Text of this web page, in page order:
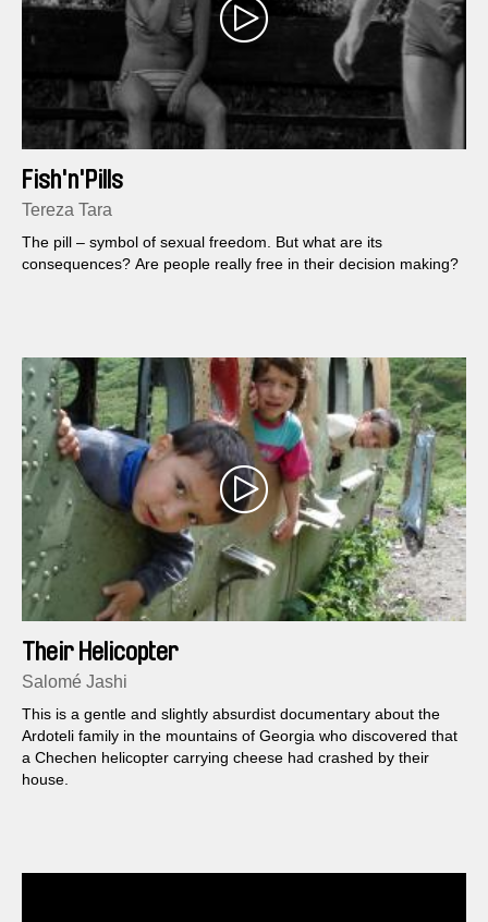
Fish'n'Pills
Tereza Tara
The pill – symbol of sexual freedom. But what are its
consequences? Are people really free in their decision making?
Their Helicopter
Salomé Jashi
This is a gentle and slightly absurdist documentary about the
Ardoteli family in the mountains of Georgia who discovered that
a Chechen helicopter carrying cheese had crashed by their
house.